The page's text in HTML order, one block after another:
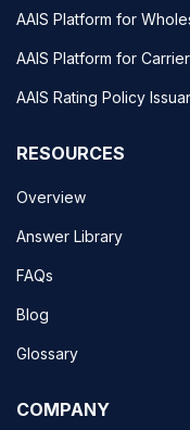
AAIS Platform for
AAIS Platform for
AAIS Rating Policy
RESOURCES
Overview
Answer Library
FAQs
Blog
Glossary
COMPANY